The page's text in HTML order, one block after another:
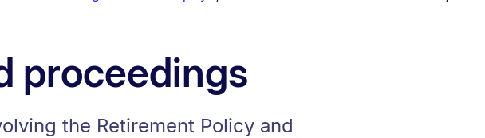
proceedings
the Retirement Policy and